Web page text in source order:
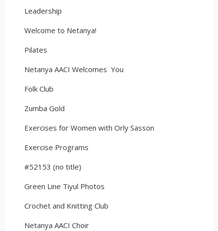
Leadership
Welcome to Netanya!
Pilates
Netanya AACI Welcomes You
Folk Club
Zumba Gold
Exercises for Women with Orly Sasson
Exercise Programs
#52153 (no title)
Green Line Tiyul Photos
Crochet and Knitting Club
Netanya AACI Choir